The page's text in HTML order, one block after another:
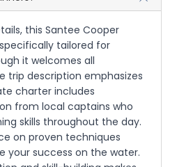
this Santee Cooper
tailored for
it welcomes all
trip description emphasizes
charter includes
from local captains who
skills throughout the day.
on proven techniques
your success on the water.